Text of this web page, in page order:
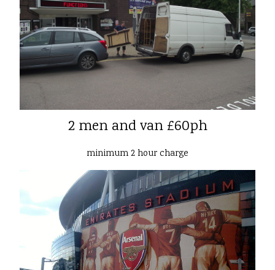
2 men and van £60ph
minimum 2 hour charge